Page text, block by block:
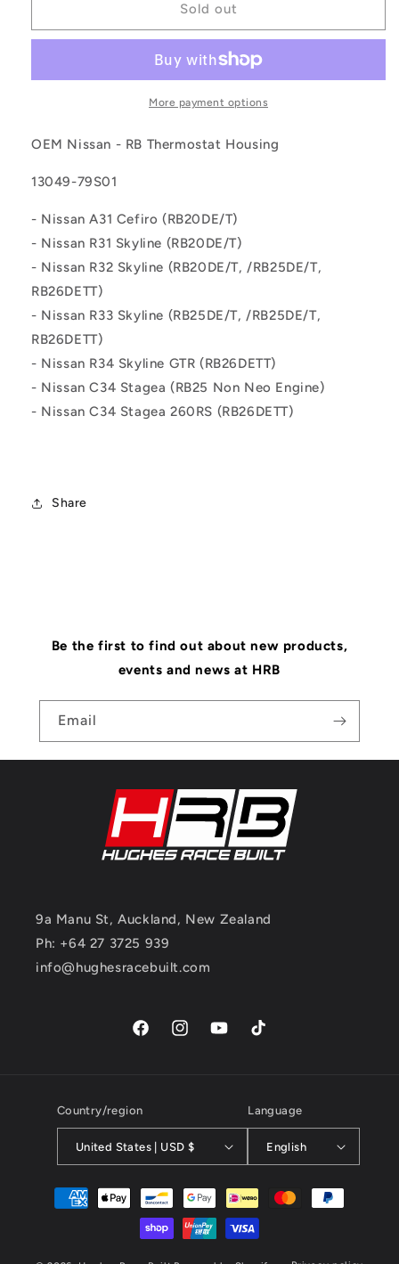
Nissan
Thermostat
Nissan
RB
Thermostat
Housing
Sold out
More payment options
OEM Nissan - RB Thermostat Housing
13049-79S01
- Nissan A31 Cefiro (RB20DE/T)
- Nissan R31 Skyline (RB20DE/T)
- Nissan R32 Skyline (RB20DE/T, /RB25DE/T,
RB26DETT)
- Nissan R33 Skyline (RB25DE/T, /RB25DE/T,
RB26DETT)
- Nissan R34 Skyline GTR (RB26DETT)
- Nissan C34 Stagea (RB25 Non Neo Engine)
- Nissan C34 Stagea 260RS (RB26DETT)
Share
Be the first to find out about new products,
events and news at HRB
Email
9a Manu St, Auckland, New Zealand
Ph: +64 27 3725 939
info@hughesracebuilt.com
FacebookInstagramYouTubeTikTok
Country/region
United States | USD $
Language
English
Payment
methods